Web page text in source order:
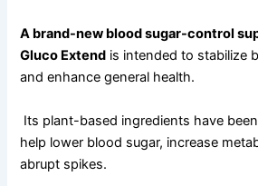
A brand-new blood sugar-control
Gluco Extend is intended to stabilize
and enhance general health.
Its plant-based ingredients have
help lower blood sugar, increase
abrupt spikes.